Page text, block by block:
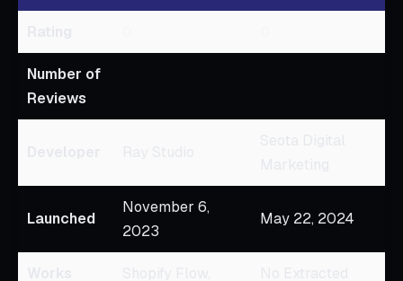
Number of
Reviews
Launched
November 6,
2023
May 22, 2024